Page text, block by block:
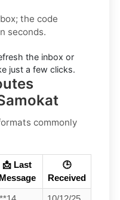
the code
seconds.
the inbox or
just a few clicks.
commonly
📩 Last
Message
🕒
Received